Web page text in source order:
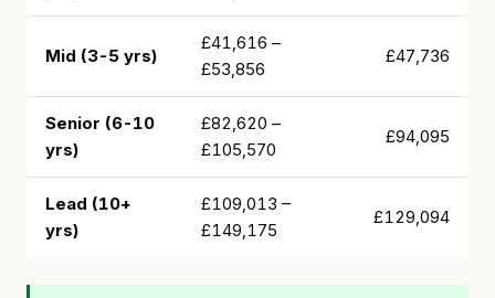
Mid (3-5 yrs)
£41,616 –
£53,856
£47,736
Senior (6-10
yrs)
£82,620 –
£105,570
£94,095
Lead (10+
yrs)
£109,013 –
£149,175
£129,094